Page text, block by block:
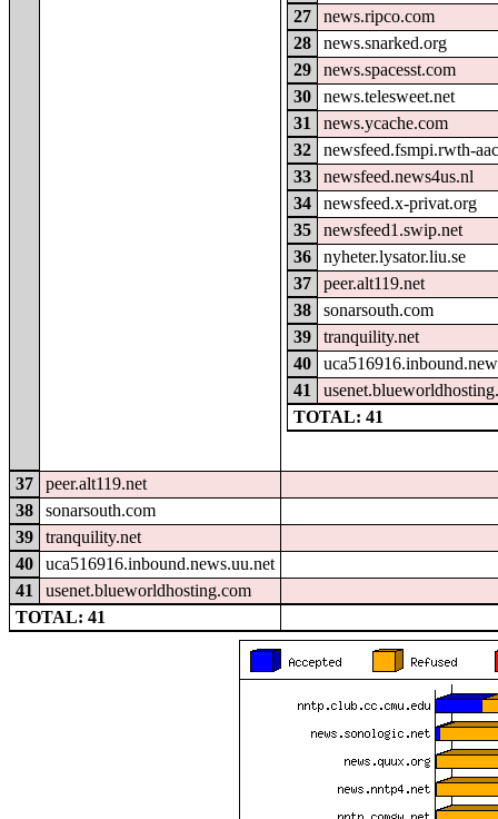
27
news.ripco.com
28
news.snarked.org
29
news.spacesst.com
30
news.telesweet.net
31
news.ycache.com
32
newsfeed.fsmpi.rwth-
33
newsfeed.news4us.nl
34
newsfeed.x-privat.org
35
newsfeed1.swip.net
36
nyheter.lysator.liu.se
37
peer.alt119.net
38
sonarsouth.com
39
tranquility.net
40
41
TOTAL: 41
37
peer.alt119.net
38
sonarsouth.com
39
tranquility.net
40
uca516916.inbound.news.uu.net
41
usenet.blueworldhosting.com
TOTAL: 41